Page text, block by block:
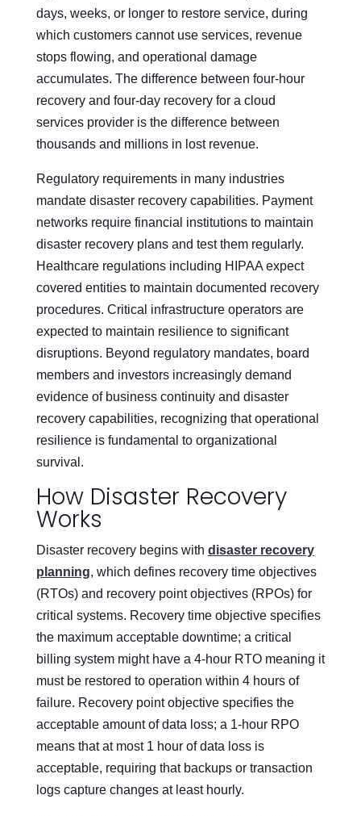
days, weeks, or longer to restore service, during
which customers cannot use services, revenue
stops flowing, and operational damage
accumulates. The difference between four-hour
recovery and four-day recovery for a cloud
services provider is the difference between
thousands and millions in lost revenue.
Regulatory requirements in many industries
mandate disaster recovery capabilities. Payment
networks require financial institutions to maintain
disaster recovery plans and test them regularly.
Healthcare regulations including HIPAA expect
covered entities to maintain documented recovery
procedures. Critical infrastructure operators are
expected to maintain resilience to significant
disruptions. Beyond regulatory mandates, board
members and investors increasingly demand
evidence of business continuity and disaster
recovery capabilities, recognizing that operational
resilience is fundamental to organizational
survival.
How Disaster Recovery
Works
Disaster recovery begins with disaster recovery
planning, which defines recovery time objectives
(RTOs) and recovery point objectives (RPOs) for
critical systems. Recovery time objective specifies
the maximum acceptable downtime; a critical
billing system might have a 4-hour RTO meaning it
must be restored to operation within 4 hours of
failure. Recovery point objective specifies the
acceptable amount of data loss; a 1-hour RPO
means that at most 1 hour of data loss is
acceptable, requiring that backups or transaction
logs capture changes at least hourly.